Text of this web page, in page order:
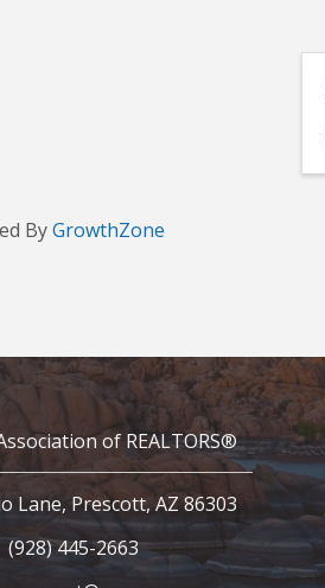
ByGrowthZone
of REALTORS®
Lane, Prescott, AZ 86303
icon and link
(928) 445-2663